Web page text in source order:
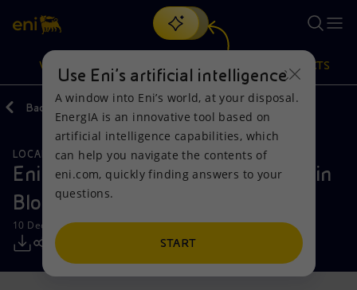
Search
discover EnergIA, our new artificial intelligence tool.
VISION
Vision
Mission and values
People and Partnerships
Net Zero
Actions
Energy Diversification
Technologies for the transition
Partnership for innovation
PRODUCTS
Products
Home
Businesses
Mobility
Back
LOCAL INITIATIVESNATURAL RESOURCES
Eni announces a new oil discovery in
Block 15/06, offshore Angola
10 December 2018 - 11:06 AM CET
Use Eni’s artificial intelligence
A window into Eni’s world, at your disposal.
EnergIA is an innovative tool based on
artificial intelligence capabilities, which
can help you navigate the contents of
eni.com, quickly finding answers to your
questions.
START